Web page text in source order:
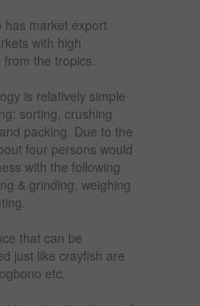
has market export
with high
the tropics.
is relatively simple
sorting, crushing
packing. Due to the
four persons would
with the following
& grinding, weighing
that can be
just like crayfish are
etc.